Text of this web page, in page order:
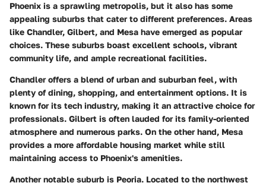
Phoenix is a sprawling metropolis, but it also has some
appealing suburbs that cater to different preferences. Areas
like Chandler, Gilbert, and Mesa have emerged as popular
choices. These suburbs boast excellent schools, vibrant
community life, and ample recreational facilities.
Chandler offers a blend of urban and suburban feel, with
plenty of dining, shopping, and entertainment options. It is
known for its tech industry, making it an attractive choice for
professionals. Gilbert is often lauded for its family-oriented
atmosphere and numerous parks. On the other hand, Mesa
provides a more affordable housing market while still
maintaining access to Phoenix's amenities.
Another notable suburb is Peoria. Located to the northwest